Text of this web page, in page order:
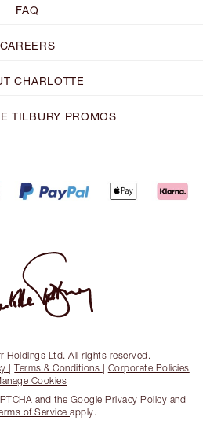
FAQ
CAREERS
CHARLOTTE
TILBURY PROMOS
Ltd. All rights reserved.
|Terms & Conditions | Corporate Policies
Cookies
and the Google Privacy Policy and
of Service apply.